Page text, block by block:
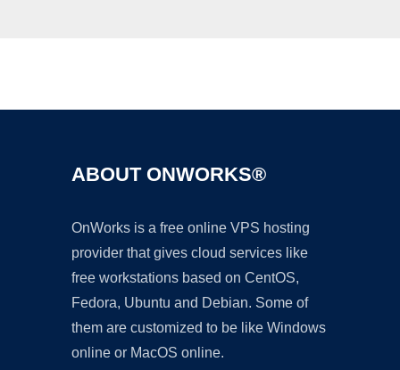
ABOUT ONWORKS®
OnWorks is a free online VPS hosting
provider that gives cloud services like
free workstations based on CentOS,
Fedora, Ubuntu and Debian. Some of
them are customized to be like Windows
online or MacOS online.